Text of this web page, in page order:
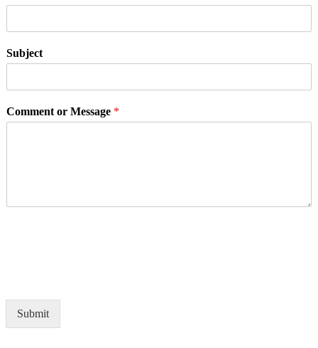
Subject
Comment or Message *
Submit